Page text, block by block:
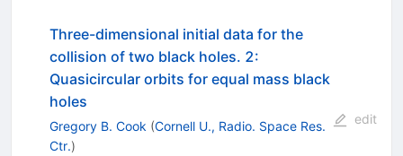
Three-dimensional initial data for the
collision of two black holes. 2:
Quasicircular orbits for equal mass black
holes
Gregory B. Cook (Cornell U., Radio. Space Res.
Ctr.)
edit